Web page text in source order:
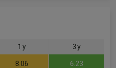
1 y 3 y
8.06 6.23